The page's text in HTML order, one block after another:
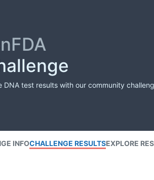
DNA test results with our community
INFOCHALLENGE RESULTSEXPLORE